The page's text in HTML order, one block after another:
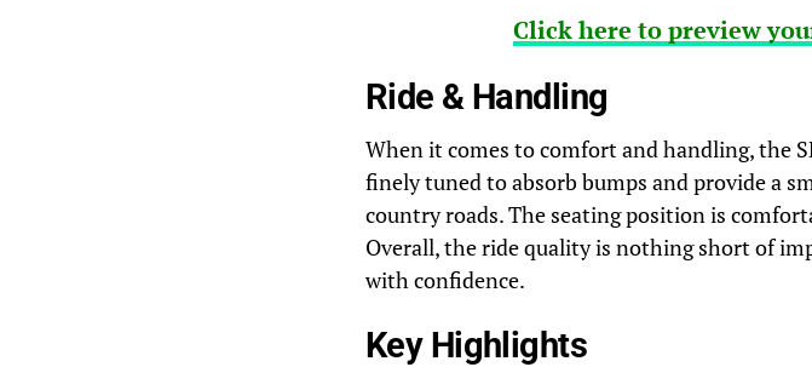
Click here to preview
Ride & Handling
When it comes to comfort and handling, the
finely tuned to absorb bumps and provide a
country roads. The seating position is
Overall, the ride quality is nothing short of
with confidence.
Key Highlights